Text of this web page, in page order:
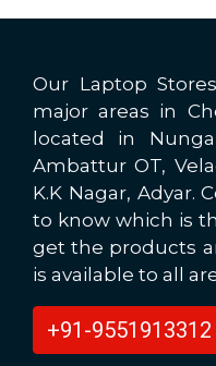
Our Laptop
major areas in
located in
Ambattur OT,
K.K Nagar, Adyar.
to know which is
get the products
is available to all
+91-9551913312